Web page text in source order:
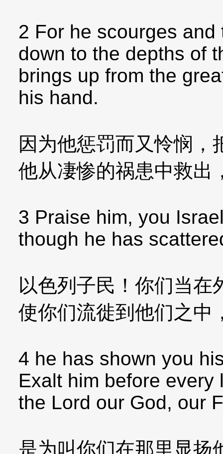
2 For he scourges
down to the depths of
brings up from the
his hand.
因为他惩罚而又怜悯，
他从凄惨的祸患中救出
3 Praise him, you
though he has
以色列子民！你们当在
使你们流徙到他们之中
4 he has shown you
Exalt him before
the Lord our God, our
是为叫你们在那里显扬